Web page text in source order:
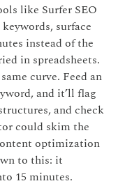
like Surfer SEO
surface
instead of the
in spreadsheets.
curve. Feed an
and it’ll flag
and check
could skim the
optimization
to this: it
15 minutes.